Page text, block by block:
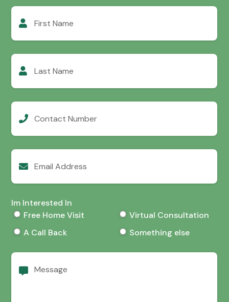
First
Name
Last
Name
Contact
Number
Email
Address
Im Interested In
Free Home Visit
Virtual Consultation
A Call Back
Something else
Message